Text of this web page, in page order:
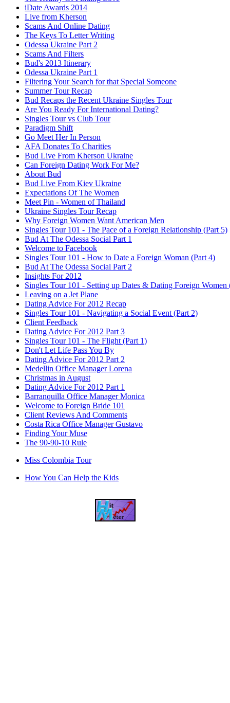
iDate Awards 2014
Live from Kherson
Scams And Online Dating
The Keys To Letter Writing
Odessa Ukraine Part 2
Scams And Filters
Bud's 2013 Itinerary
Odessa Ukraine Part 1
Filtering Your Search for that Special Someone
Summer Tour Recap
Bud Recaps the Recent Ukraine Singles Tour
Are You Ready For International Dating?
Singles Tour vs Club Tour
Paradigm Shift
Go Meet Her In Person
AFA Donates To Charities
Bud Live From Kherson Ukraine
Can Foreign Dating Work For Me?
About Bud
Bud Live From Kiev Ukraine
Expectations Of The Women
Meet Pin - Women of Thailand
Ukraine Singles Tour Recap
Why Foreign Women Want American Men
Singles Tour 101 - The Pace of a Foreign Relationship (Part 5)
Bud At The Odessa Social Part 1
Welcome to Facebook
Singles Tour 101 - How to Date a Foreign Woman (Part 4)
Bud At The Odessa Social Part 2
Insights For 2012
Singles Tour 101 - Setting up Dates & Dating Foreign Women
Leaving on a Jet Plane
Dating Advice For 2012 Recap
Singles Tour 101 - Navigating a Social Event (Part 2)
Client Feedback
Dating Advice For 2012 Part 3
Singles Tour 101 - The Flight (Part 1)
Don't Let Life Pass You By
Dating Advice For 2012 Part 2
Medellin Office Manager Lorena
Christmas in August
Dating Advice For 2012 Part 1
Barranquilla Office Manager Monica
Welcome to Foreign Bride 101
Client Reviews And Comments
Costa Rica Office Manager Gustavo
Finding Your Muse
The 90-90-10 Rule
Miss Colombia Tour
How You Can Help the Kids